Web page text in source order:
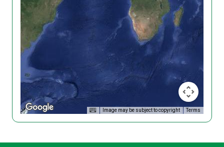
Image may be subject to copyright Terms